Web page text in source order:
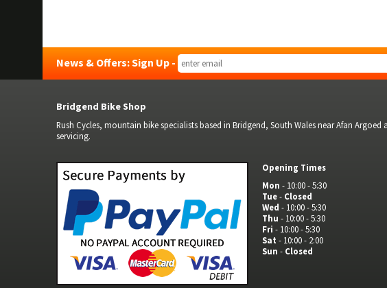
News & Offers: Sign Up -
Bridgend Bike Shop
Rush Cycles, mountain bike specialists based in Bridgend, South Wales near Afan
servicing.
Opening Times
Mon - 10:00 - 5:30
Tue- Closed
Wed - 10:00 - 5:30
Thu - 10:00 - 5:30
Fri - 10:00 - 5:30
Sat - 10:00 - 2:00
Sun - Closed